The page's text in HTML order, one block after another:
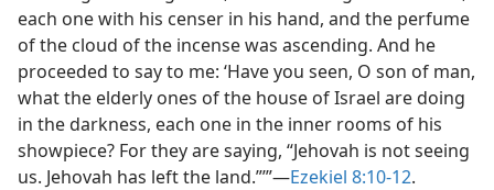
each one with his censer in his hand, and the perfume
of the cloud of the incense was ascending. And he
proceeded to say to me: ‘Have you seen, O son of man,
what the elderly ones of the house of Israel are doing
in the darkness, each one in the inner rooms of his
showpiece? For they are saying, “Jehovah is not seeing
us. Jehovah has left the land.”’”—Ezekiel 8:10-12.